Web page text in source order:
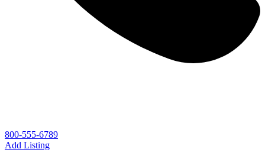
800-555-6789
Add Listing